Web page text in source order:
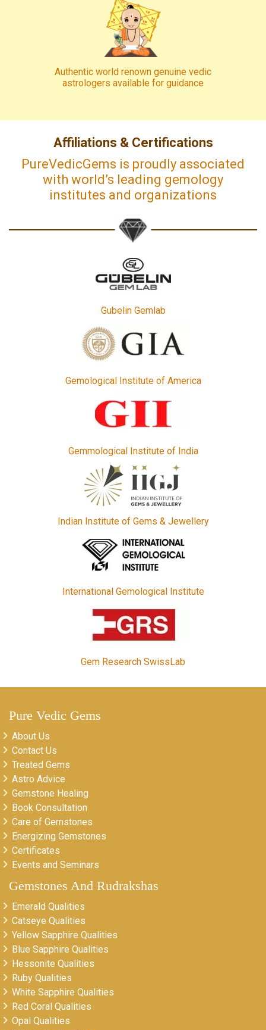
Authentic world renown genuine vedic
astrologers available for guidance
Affiliations & Certifications
PureVedicGems is proudly associated
with world’s leading gemology
institutes and organizations
Gubelin Gemlab
Gemological Institute of America
Gemmological Institute of India
Indian Institute of Gems & Jewellery
International Gemological Institute
Gem Research SwissLab
Pure Vedic Gems
About Us
Contact Us
Treated Gems
Astro Advice
Gemstone Healing
Book Consultation
Care of Gemstones
Energizing Gemstones
Certificates
Events and Seminars
Gemstones And Rudrakshas
Emerald Qualities
Catseye Qualities
Yellow Sapphire Qualities
Blue Sapphire Qualities
Hessonite Qualities
Ruby Qualities
White Sapphire Qualities
Red Coral Qualities
Opal Qualities